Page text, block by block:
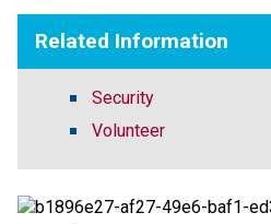
Related Information
Security
Volunteer